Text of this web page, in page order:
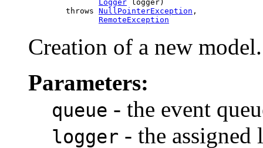
Logger logger)
             throws
NullPointerException ,
RemoteException
Creation of a new model.
Parameters:
queue - the event
logger - the assigned